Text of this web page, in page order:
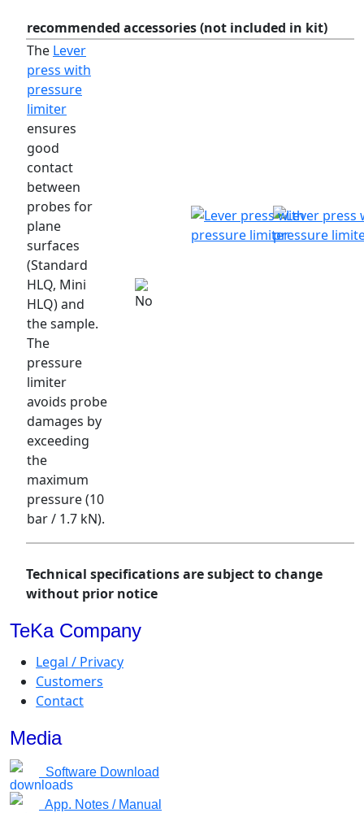
recommended accessories (not included in kit)
The Lever
press with
pressure
limiter
ensures
good
contact
between
probes for
plane
surfaces
(Standard
HLQ, Mini
HLQ) and
the sample.
The
pressure
limiter
avoids probe
damages by
exceeding
the
maximum
pressure (10
bar / 1.7 kN).
Technical specifications are subject to change
without prior notice
TeKa Company
Legal / Privacy
Customers
Contact
Media
Software Download
App. Notes / Manual